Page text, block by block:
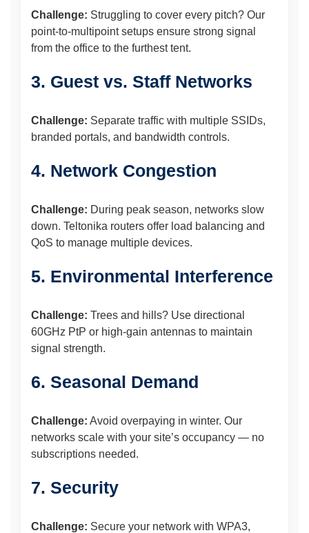
Challenge: Struggling to cover every pitch? Our
point-to-multipoint setups ensure strong signal
from the office to the furthest tent.
3. Guest vs. Staff Networks
Challenge: Separate traffic with multiple SSIDs,
branded portals, and bandwidth controls.
4. Network Congestion
Challenge: During peak season, networks slow
down. Teltonika routers offer load balancing and
QoS to manage multiple devices.
5. Environmental Interference
Challenge: Trees and hills? Use directional
60GHz PtP or high-gain antennas to maintain
signal strength.
6. Seasonal Demand
Challenge: Avoid overpaying in winter. Our
networks scale with your site’s occupancy — no
subscriptions needed.
7. Security
Challenge: Secure your network with WPA3,